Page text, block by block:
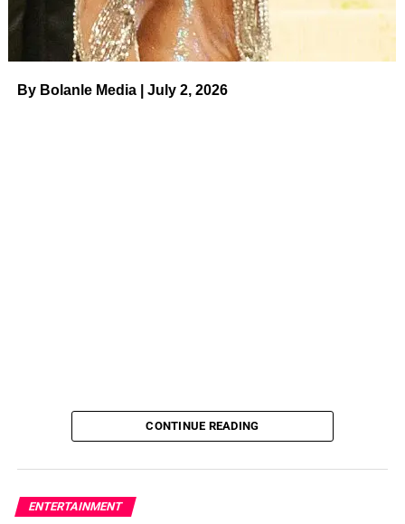
By Bolanle Media | July 2, 2026
CONTINUE READING
ENTERTAINMENT